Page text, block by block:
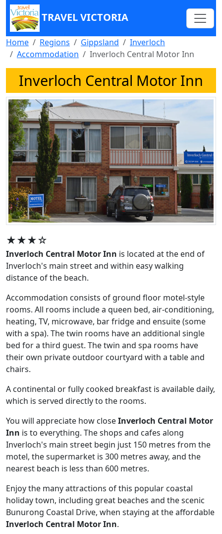
TRAVEL VICTORIA
Home Regions Gippsland
Inverloch
Accommodation
Inverloch Central Motor Inn
Inverloch Central Motor Inn
★★★☆
Inverloch Central Motor Inn is located at the end of
Inverloch's main street and within easy walking
distance of the beach.
Accommodation consists of ground floor motel-style
rooms. All rooms include a queen bed, air-conditioning,
heating, TV, microwave, bar fridge and ensuite (some
with a spa). The twin rooms have an additional single
bed for a third guest. The twin and spa rooms have
their own private outdoor courtyard with a table and
chairs.
A continental or fully cooked breakfast is available daily,
which is served directly to the rooms.
You will appreciate how closeInverloch Central Motor
Inn is to everything. The shops and cafes along
Inverloch's main street begin just 150 metres from the
motel, the supermarket is 300 metres away, and the
nearest beach is less than 600 metres.
Enjoy the many attractions of this popular coastal
holiday town, including great beaches and the scenic
Bunurong Coastal Drive, when staying at the affordable
Inverloch Central Motor Inn.